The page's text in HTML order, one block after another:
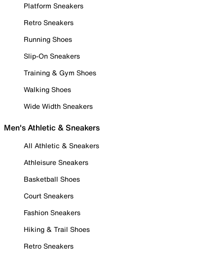
Platform Sneakers
Retro Sneakers
Running Shoes
Slip-On Sneakers
Training & Gym Shoes
Walking Shoes
Wide Width Sneakers
Men's Athletic & Sneakers
All Athletic & Sneakers
Athleisure Sneakers
Basketball Shoes
Court Sneakers
Fashion Sneakers
Hiking & Trail Shoes
Retro Sneakers